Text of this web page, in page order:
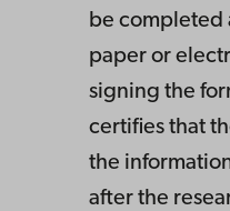
be completed
paper or
signing the
certifies that
the
after the